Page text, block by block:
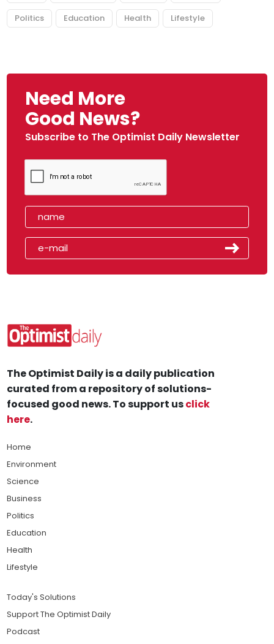
Politics Education Health Lifestyle
Need More
Good News?
Subscribe to The Optimist Daily Newsletter
The Optimist Daily is a daily publication
curated from a repository of solutions-
focused good news. To support usclick
here.
Home
Environment
Science
Business
Politics
Education
Health
Lifestyle
Today's Solutions
Support The Optimist Daily
Podcast